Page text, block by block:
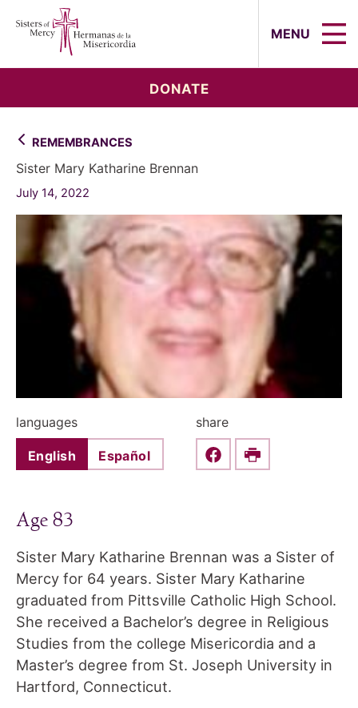
MENU
DONATE
REMEMBRANCES
Sister Mary Katharine Brennan
July 14, 2022
languages
English Español
share
Share this on Facebook
Print
Age 83
Sister Mary Katharine Brennan was a Sister of
Mercy for 64 years. Sister Mary Katharine
graduated from Pittsville Catholic High School.
She received a Bachelor’s degree in Religious
Studies from the college Misericordia and a
Master’s degree from St. Joseph University in
Hartford, Connecticut.